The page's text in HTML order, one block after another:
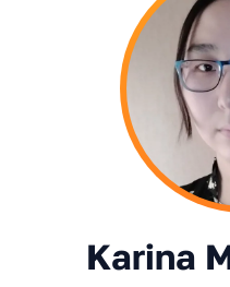
Karina